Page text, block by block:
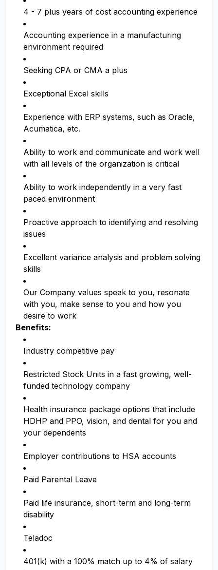
4 - 7 plus years of cost accounting experience
Accounting experience in a manufacturing
environment required
Seeking CPA or CMA a plus
Exceptional Excel skills
Experience with ERP systems, such as Oracle,
Acumatica, etc.
Ability to work and communicate and work well
with all levels of the organization is critical
Ability to work independently in a very fast
paced environment
Proactive approach to identifying and resolving
issues
Excellent variance analysis and problem solving
skills
Our Company values speak to you, resonate
with you, make sense to you and how you
desire to work
Benefits:
Industry competitive pay
Restricted Stock Units in a fast growing, well-
funded technology company
Health insurance package options that include
HDHP and PPO, vision, and dental for you and
your dependents
Employer contributions to HSA accounts
Paid Parental Leave
Paid life insurance, short-term and long-term
disability
Teladoc
401(k) with a 100% match up to 4% of salary